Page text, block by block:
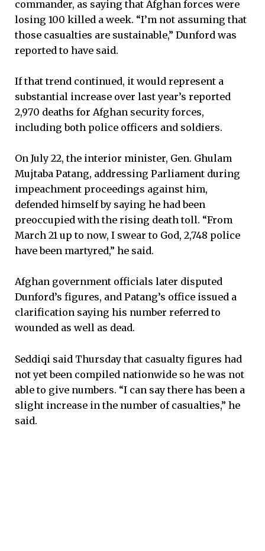
commander, as saying that Afghan forces were
losing 100 killed a week. “I’m not assuming that
those casualties are sustainable,” Dunford was
reported to have said.
If that trend continued, it would represent a
substantial increase over last year’s reported
2,970 deaths for Afghan security forces,
including both police officers and soldiers.
On July 22, the interior minister, Gen. Ghulam
Mujtaba Patang, addressing Parliament during
impeachment proceedings against him,
defended himself by saying he had been
preoccupied with the rising death toll. “From
March 21 up to now, I swear to God, 2,748 police
have been martyred,” he said.
Afghan government officials later disputed
Dunford’s figures, and Patang’s office issued a
clarification saying his number referred to
wounded as well as dead.
Seddiqi said Thursday that casualty figures had
not yet been compiled nationwide so he was not
able to give numbers. “I can say there has been a
slight increase in the number of casualties,” he
said.